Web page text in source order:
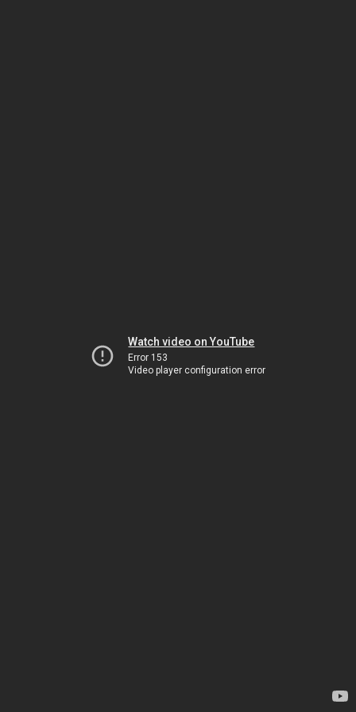
Watch video on YouTube
Error 153
Video player configuration error